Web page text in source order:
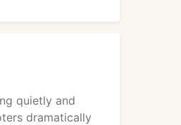
quietly and
dramatically